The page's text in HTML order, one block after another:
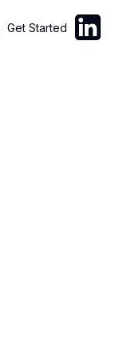
Get Started Follow